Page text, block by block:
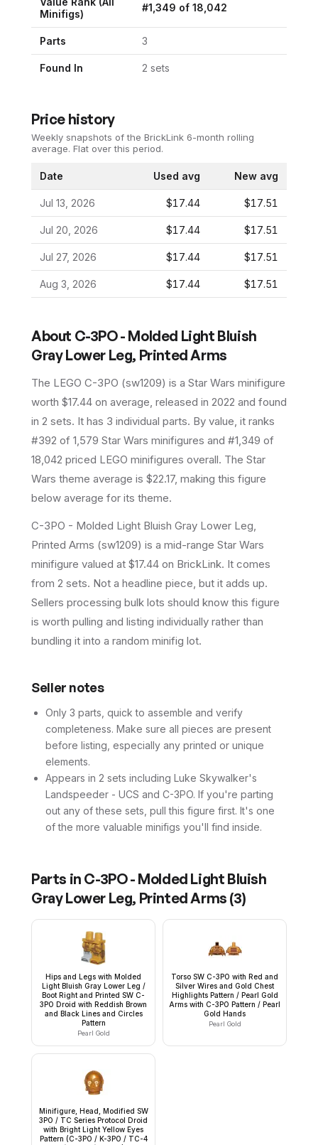
Minifigs)
#1,349 of 18,042
Parts 3
Found In 2 sets
Price history
Weekly snapshots of the BrickLink 6-month rolling
average. Flat over this period.
Date Used avg New avg
Jul 13, 2026 $17.44 $17.51
Jul 20, 2026 $17.44 $17.51
Jul 27, 2026 $17.44 $17.51
Aug 3, 2026 $17.44 $17.51
About C-3PO - Molded Light Bluish
Gray Lower Leg, Printed Arms
The LEGO C-3PO (sw1209) is a Star Wars minifigure
worth $17.44 on average, released in 2022 and found
in 2 sets. It has 3 individual parts. By value, it ranks
#392 of 1,579 Star Wars minifigures and #1,349 of
18,042 priced LEGO minifigures overall. The Star
Wars theme average is $22.17, making this figure
below average for its theme.
C-3PO - Molded Light Bluish Gray Lower Leg,
Printed Arms (sw1209) is a mid-range Star Wars
minifigure valued at $17.44 on BrickLink. It comes
from 2 sets. Not a headline piece, but it adds up.
Sellers processing bulk lots should know this figure
is worth pulling and listing individually rather than
bundling it into a random minifig lot.
Seller notes
Only 3 parts, quick to assemble and verify
completeness. Make sure all pieces are present
before listing, especially any printed or unique
elements.
Appears in 2 sets including Luke Skywalker's
Landspeeder - UCS and C-3PO. If you're parting
out any of these sets, pull this figure first. It's one
of the more valuable minifigs you'll find inside.
Parts in C-3PO - Molded Light Bluish
Gray Lower Leg, Printed Arms (3)
Hips and Legs with Molded
Light Bluish Gray Lower Leg /
Boot Right and Printed SW C-
3PO Droid with Reddish Brown
and Black Lines and Circles
Pattern
Pearl Gold
Torso SW C-3PO with Red and
Silver Wires and Gold Chest
Highlights Pattern / Pearl Gold
Arms with C-3PO Pattern / Pearl
Gold Hands
Pearl Gold
Minifigure, Head, Modified SW
3PO / TC Series Protocol Droid
with Bright Light Yellow Eyes
Pattern (C-3PO / K-3PO / TC-4